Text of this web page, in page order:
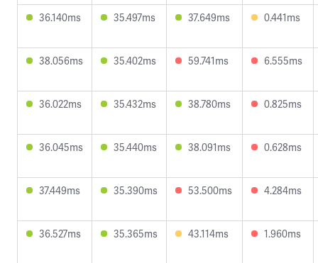
36.140ms 35.497ms 37.649ms 0.441ms
38.056ms 35.402ms 59.741ms 6.555ms
36.022ms 35.432ms 38.780ms 0.825ms
36.045ms 35.440ms 38.091ms 0.628ms
37.449ms 35.390ms 53.500ms 4.284ms
36.527ms 35.365ms 43.114ms 1.960ms